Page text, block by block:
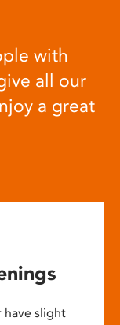
with
all our
a great
have slight